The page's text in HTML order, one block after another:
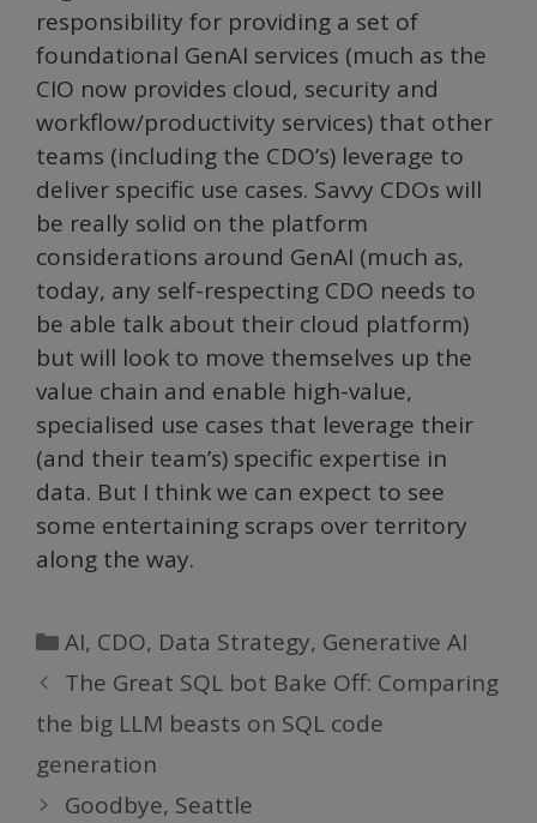
responsibility for providing a set of
foundational GenAI services (much as the
CIO now provides cloud, security and
workflow/productivity services) that other
teams (including the CDO’s) leverage to
deliver specific use cases. Savvy CDOs will
be really solid on the platform
considerations around GenAI (much as,
today, any self-respecting CDO needs to
be able talk about their cloud platform)
but will look to move themselves up the
value chain and enable high-value,
specialised use cases that leverage their
(and their team’s) specific expertise in
data. But I think we can expect to see
some entertaining scraps over territory
along the way.
Categories
AI, CDO, Data Strategy, Generative AI
The Great SQL bot Bake Off: Comparing
the big LLM beasts on SQL code
generation
Goodbye, Seattle